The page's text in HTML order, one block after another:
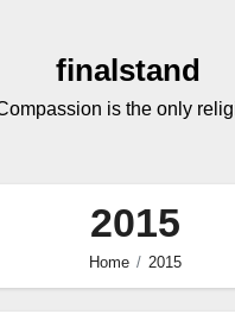
finalstand
is the only
2015
Home 2015